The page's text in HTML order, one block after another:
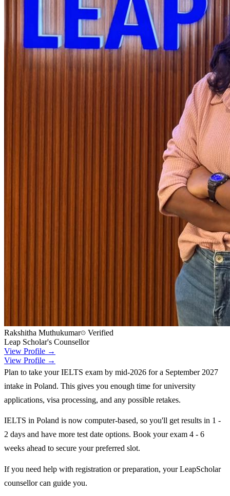
Rakshitha Muthukumar
Verified
Leap Scholar's Counsellor
View Profile →
View Profile →
Plan to take your IELTS exam by mid-2026 for a September 2027
intake in Poland. This gives you enough time for university
applications, visa processing, and any possible retakes.
IELTS in Poland is now computer-based, so you'll get results in 1 -
2 days and have more test date options. Book your exam 4 - 6
weeks ahead to secure your preferred slot.
If you need help with registration or preparation, your LeapScholar
counsellor can guide you.